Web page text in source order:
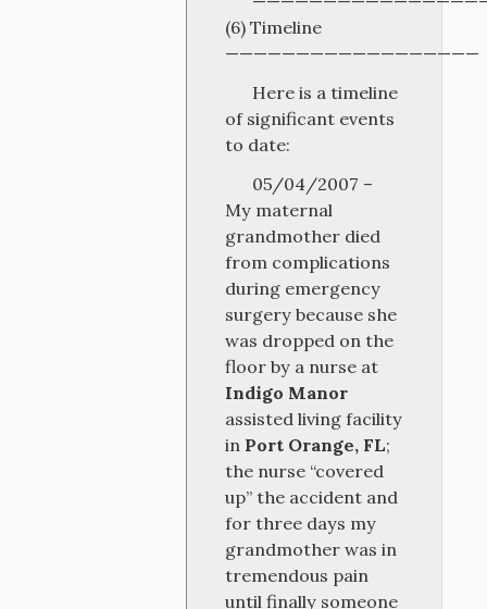
(6) Timeline
——————————————————
Here is a timeline
of significant events
to date:
05/04/2007 –
My maternal
grandmother died
from complications
during emergency
surgery because she
was dropped on the
floor by a nurse at
Indigo Manor
assisted living facility
in Port Orange, FL;
the nurse “covered
up” the accident and
for three days my
grandmother was in
tremendous pain
until finally someone